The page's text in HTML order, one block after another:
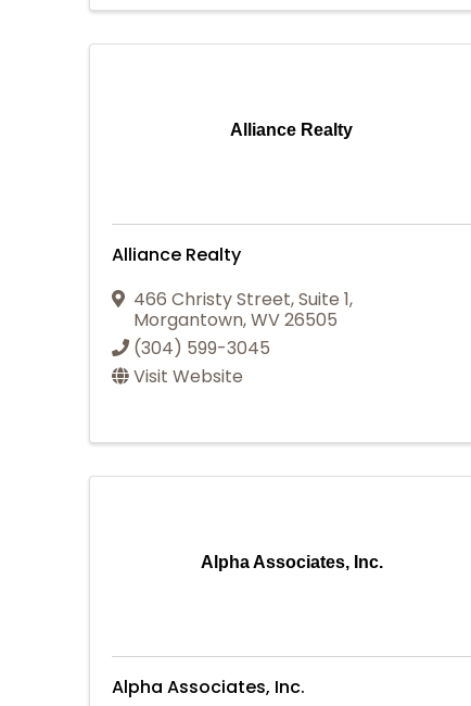
Alliance Realty
Alliance Realty
466 Christy Street, Suite 1,
Morgantown,WV26505
(304) 599-3045
Visit Website
Alpha Associates, Inc.
Alpha Associates, Inc.